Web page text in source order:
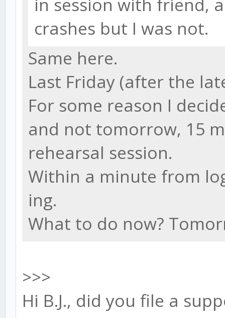
crashes but I was not.
Same here.
Last Friday (after the
For some reason I
and not tomorrow, 15
rehearsal session.
Within a minute from
ing.
What to do now?
>>>
Hi B.J., did you file a